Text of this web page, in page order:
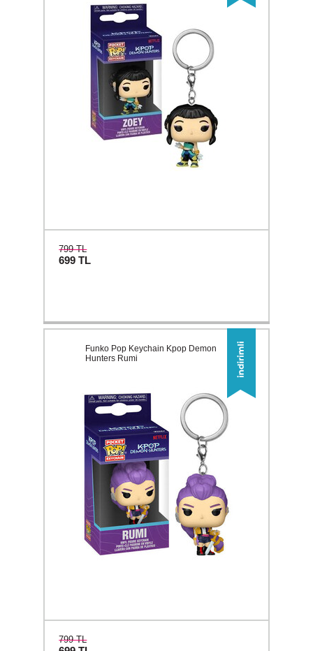
799 TL
699TL
Funko Pop Keychain Kpop Demon
Hunters Rumi
799 TL